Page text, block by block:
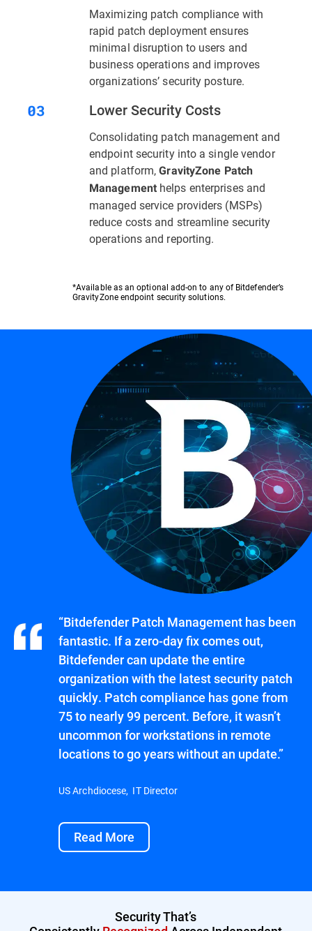
Maximizing patch compliance with
rapid patch deployment ensures
minimal disruption to users and
business operations and improves
organizations’ security posture.
Lower Security Costs
Consolidating patch management and
endpoint security into a single vendor
and platform,GravityZone Patch
Managementhelps enterprises and
managed service providers (MSPs)
reduce costs and streamline security
operations and reporting.
*Available as an optional add-on to any of Bitdefender’s
GravityZone endpoint security solutions.
“Bitdefender Patch Management has been
fantastic. If a zero-day fix comes out,
Bitdefender can update the entire
organization with the latest security patch
quickly. Patch compliance has gone from
75 to nearly 99 percent. Before, it wasn’t
uncommon for workstations in remote
locations to go years without an update.”
US Archdiocese, IT Director
Read More
Security That’s